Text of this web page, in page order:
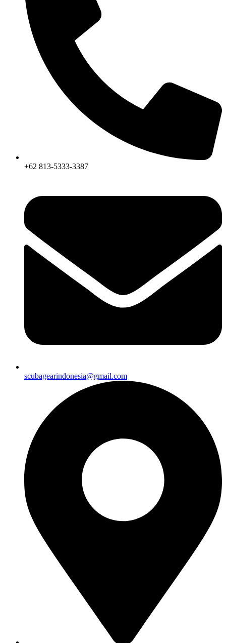
+62 813-5333-3387
scubagearindonesia@gmail.com